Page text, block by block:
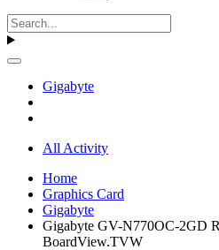
Gigabyte
All Activity
Home
Graphics Card
Gigabyte
Gigabyte GV-N770OC-2GD
BoardView.TVW